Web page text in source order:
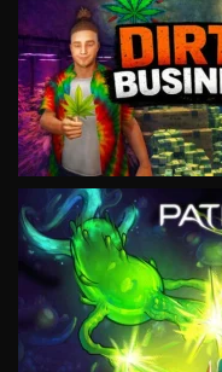
VIEW
VIEW